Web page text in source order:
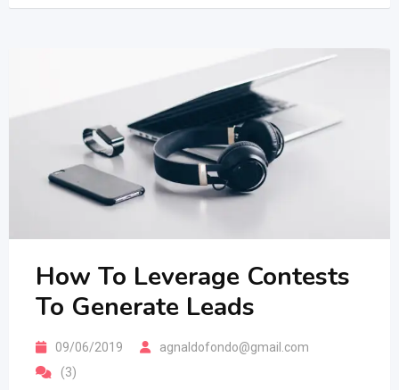
How To Leverage Contests
To Generate Leads
09/06/2019
agnaldofondo@gmail.com
(3)